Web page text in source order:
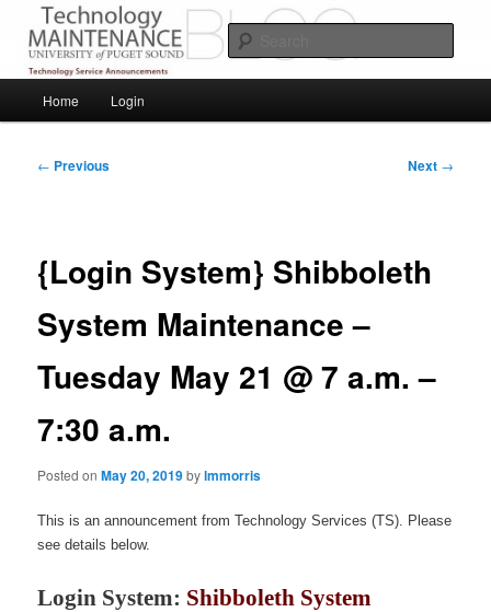
primary
contentPuget Sound Technology Services
Service Announcements from Technology Services
Home Login
Post
← Previous Next →
{Login System} Shibboleth
System Maintenance –
Tuesday May 21 @ 7 a.m. –
7:30 a.m.
Posted onMay 20, 2019bylmmorris
This is an announcement from Technology Services (TS). Please
see details below.
Login System: Shibboleth System